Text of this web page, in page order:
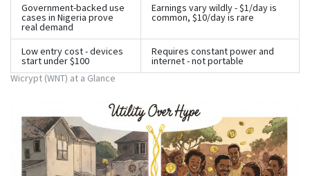
Wicrypt (WNT) at a Glance
Government-backed use
cases in Nigeria prove
real demand
Earnings vary wildly - $1/day is
common, $10/day is rare
Low entry cost - devices
start under $100
Requires constant power and
internet - not portable